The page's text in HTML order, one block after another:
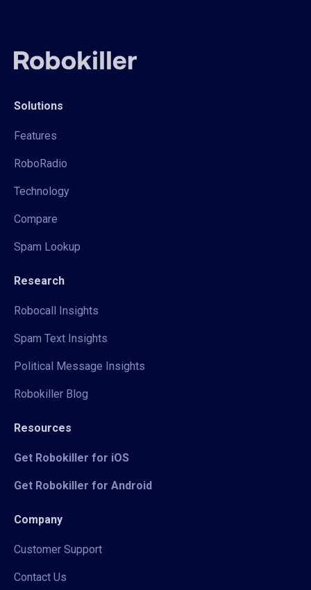
Solutions
Features
RoboRadio
Technology
Compare
Spam Lookup
Research
Robocall Insights
Spam Text Insights
Political Message Insights
Robokiller Blog
Resources
Get Robokiller for iOS
Get Robokiller for Android
Company
Customer Support
Contact Us